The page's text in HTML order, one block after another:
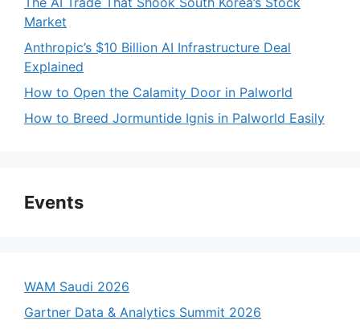
Market
Anthropic’s $10 Billion AI Infrastructure Deal
Explained
How to Open the Calamity Door in Palworld
How to Breed Jormuntide Ignis in Palworld Easily
Events
WAM Saudi 2026
Gartner Data & Analytics Summit 2026